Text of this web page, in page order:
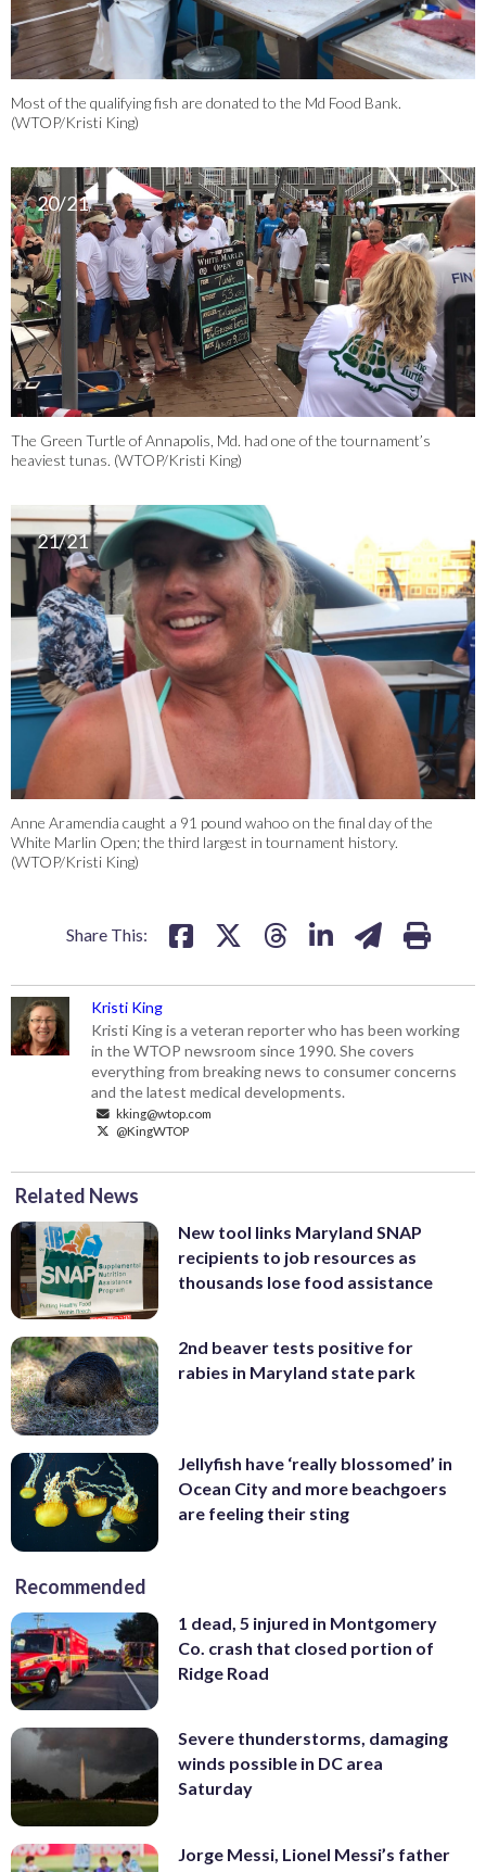
Most of the qualifying fish are donated to the Md Food Bank.
(WTOP/Kristi King)
20/21
The Green Turtle of Annapolis, Md. had one of the tournament’s
heaviest tunas. (WTOP/Kristi King)
21/21
Anne Aramendia caught a 91 pound wahoo on the final day of the
White Marlin Open; the third largest in tournament history.
(WTOP/Kristi King)
Share This:
Kristi King
Kristi King is a veteran reporter who has been working
in the WTOP newsroom since 1990. She covers
everything from breaking news to consumer concerns
and the latest medical developments.
kking@wtop.com
@KingWTOP
Related News
New tool links Maryland SNAP
recipients to job resources as
thousands lose food assistance
2nd beaver tests positive for
rabies in Maryland state park
Jellyfish have ‘really blossomed’ in
Ocean City and more beachgoers
are feeling their sting
Recommended
1 dead, 5 injured in Montgomery
Co. crash that closed portion of
Ridge Road
Severe thunderstorms, damaging
winds possible in DC area
Saturday
Jorge Messi, Lionel Messi’s father